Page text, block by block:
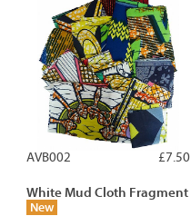
£7.50
AVB002
White Mud Cloth Fragment
New